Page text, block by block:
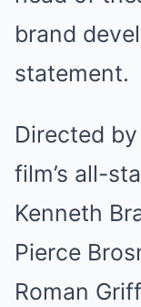
brand
statement.
Directed
film’s all-
Kenneth
Pierce
Roman